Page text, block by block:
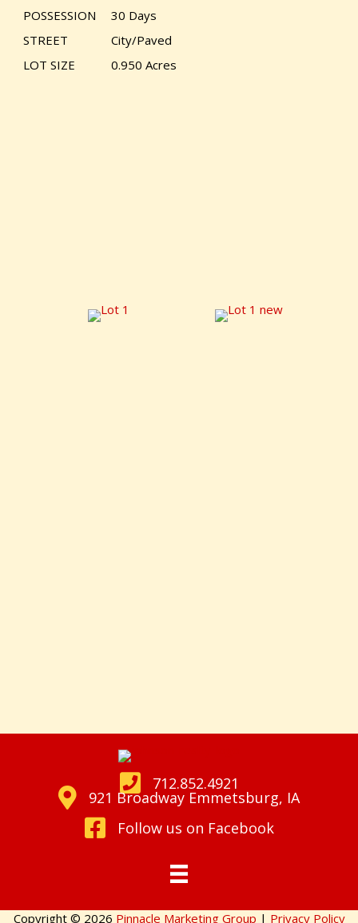
POSSESSION
30 Days
STREET
City/Paved
LOT SIZE
0.950 Acres
712.852.4921
921 Broadway Emmetsburg, IA
Follow us on Facebook
Copyright © 2026 Pinnacle Marketing Group | Privacy Policy